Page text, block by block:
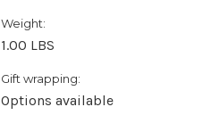
Weight:
1.00 LBS
Gift wrapping:
Options available